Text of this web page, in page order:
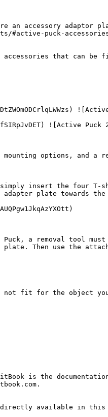
an accessory adaptor
#active-puck-
that can be
![Active Puck
options, and a
simply insert the four
plate towards
a removal tool
Then use the
fit for the object you
is the
available in this